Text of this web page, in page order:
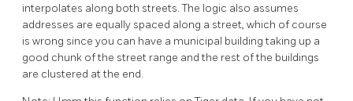
interpolates along both streets. The logic also assumes
addresses are equally spaced along a street, which of course
is wrong since you can have a municipal building taking up a
good chunk of the street range and the rest of the buildings
are clustered at the end.